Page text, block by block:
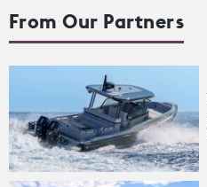
From Our Partners